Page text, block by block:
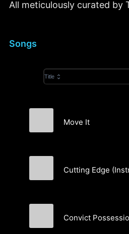
All meticulously curated by
Songs
Title
Move It
Cutting Edge
Convict